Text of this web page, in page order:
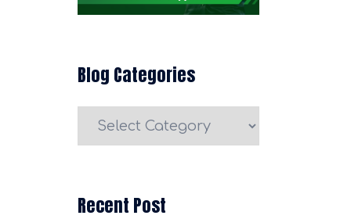
Blog Categories
Blog
Recent Post